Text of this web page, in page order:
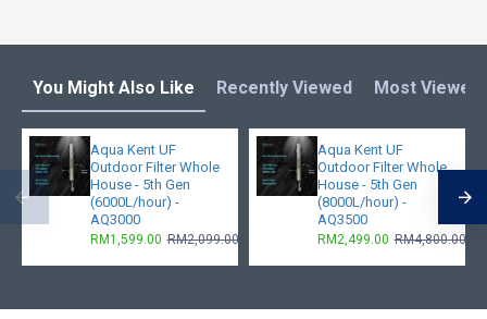
You Might Also Like Recently Viewed Most Viewed
Aqua Kent UF
Outdoor Filter Whole
House - 5th Gen
(6000L/hour) -
AQ3000
RM1,599.00 RM2,099.00
Aqua Kent UF
Outdoor Filter Whole
House - 5th Gen
(8000L/hour) -
AQ3500
RM2,499.00 RM4,800.00